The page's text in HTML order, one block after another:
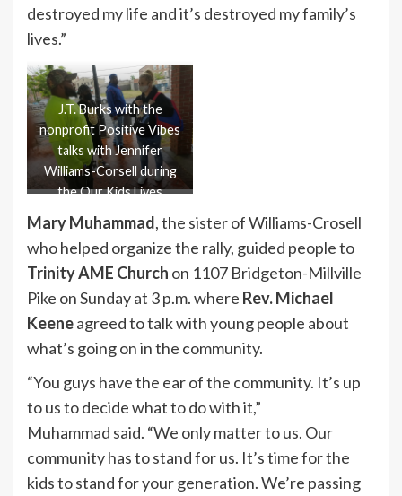
destroyed my life and it’s destroyed my family’s
lives.”
J.T. Burks with the
nonprofit Positive Vibes
talks with Jennifer
Williams-Corsell during
the Our Kids Lives
Mary Muhammad, the sister of Williams-Crosell
who helped organize the rally, guided people to
Trinity AME Church on 1107 Bridgeton-Millville
Pike on Sunday at 3 p.m. where Rev. Michael
Keeneagreed to talk with young people about
what’s going on in the community.
“You guys have the ear of the community. It’s up
to us to decide what to do with it,”
Muhammad said. “We only matter to us. Our
community has to stand for us. It’s time for the
kids to stand for your generation. We’re passing